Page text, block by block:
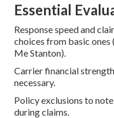
Essential
Response speed and
choices from basic
Me Stanton).
Carrier financial
necessary.
Policy exclusions to
during claims.